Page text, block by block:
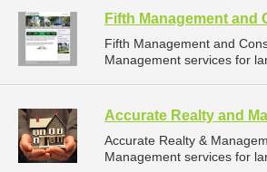
Fifth Management and
Fifth Management and
Management services for
Accurate Realty and
Accurate Realty &
Management services for